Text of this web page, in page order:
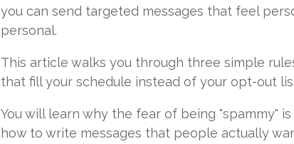
you can send targeted messages that feel
personal.
This article walks you through three simple
that fill your schedule instead of your opt-out
You will learn why the fear of being "spammy"
how to write messages that people actually